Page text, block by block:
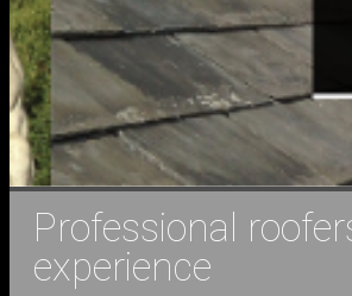
Professional
experience